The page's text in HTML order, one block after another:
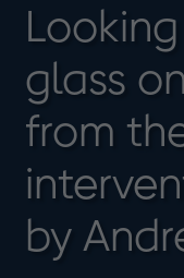
glass
from
by